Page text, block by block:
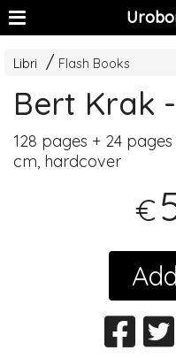
Libri Flash Books
Bert Krak
128 pages + 24
cm, hardcover
€